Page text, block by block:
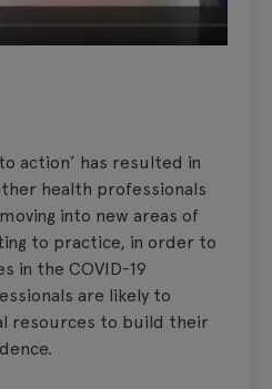
action’ has resulted in
health professionals
into new areas of
to practice, in order to
in the COVID-19
are likely to
resources to build their